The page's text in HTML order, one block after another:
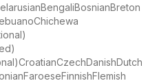
BengaliBosnianBreton
Chichewa
CroatianCzechDanishDutch
FaroeseFinnishFlemish